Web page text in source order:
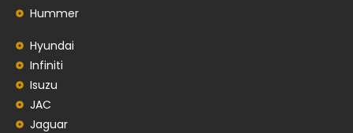
Hummer
Hyundai
Infiniti
Isuzu
JAC
Jaguar